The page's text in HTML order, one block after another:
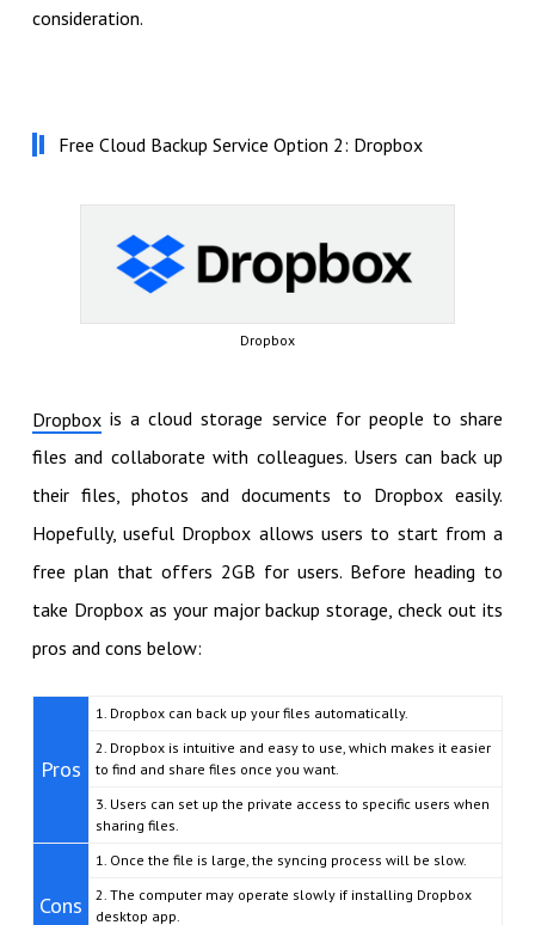
consideration.
Free Cloud Backup Service Option 2: Dropbox
Dropbox
Dropboxis a cloud storage service for people to share
files and collaborate with colleagues. Users can back up
their files, photos and documents to Dropbox easily.
Hopefully, useful Dropbox allows users to start from a
free plan that offers 2GB for users. Before heading to
take Dropbox as your major backup storage, check out its
pros and cons below:
Pros
1. Dropbox can back up your files automatically.
2. Dropbox is intuitive and easy to use, which makes it easier
to find and share files once you want.
3. Users can set up the private access to specific users when
sharing files.
Cons
1. Once the file is large, the syncing process will be slow.
2. The computer may operate slowly if installing Dropbox
desktop app.